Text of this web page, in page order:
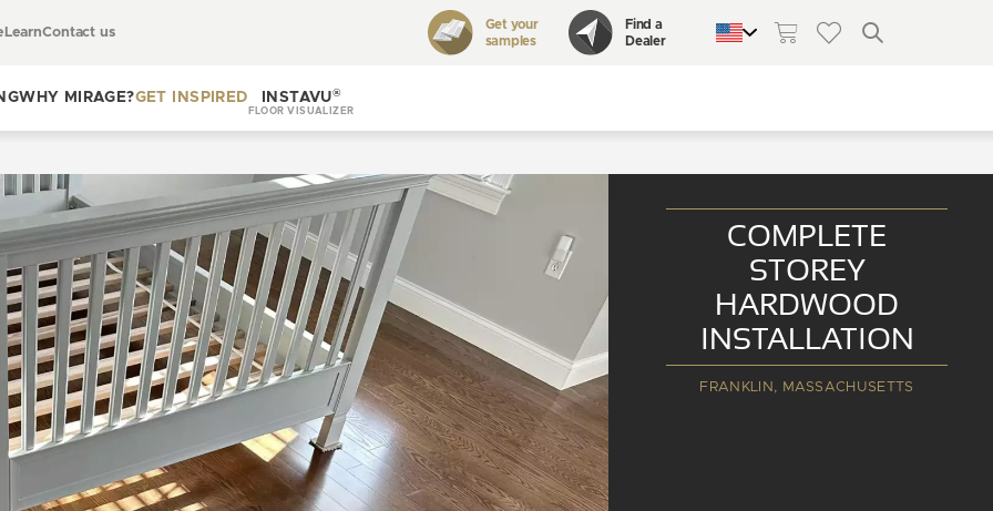
WHY MIRAGE?
why
Mirage?
GET INSPIRED
inspired
INSTAVU®
FLOOR VISUALIZER
Learn
learn
Contact us
Get your
samples
Find a
Dealer
COMPLETE
STOREY
HARDWOOD
INSTALLATION
FRANKLIN, MASSACHUSETTS